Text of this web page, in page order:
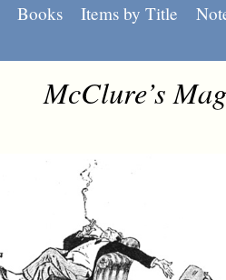
Books Items by Title
McClure’s